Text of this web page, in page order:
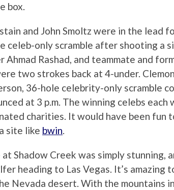
box.
and John Smoltz were in the lead
celeb-only scramble after shooting a
Ahmad Rashad, and teammate and
two strokes back at 4-under.
36-hole celebrity-only scramble
at 3 p.m. The winning celebs
charities. It would have been fun
site like bwin.
at Shadow Creek was simply stunning,
heading to Las Vegas. It’s amazing
Nevada desert. With the mountains